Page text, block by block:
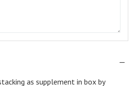
as supplement in box by